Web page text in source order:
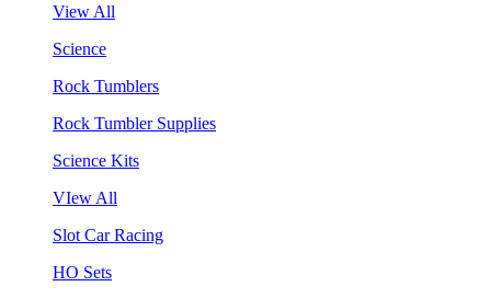
View All
Science
Rock Tumblers
Rock Tumbler Supplies
Science Kits
VIew All
Slot Car Racing
HO Sets